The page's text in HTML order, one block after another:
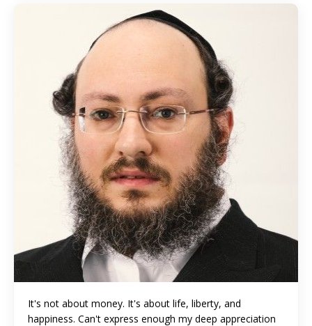
It's not about money. It's about life, liberty, and
happiness. Can't express enough my deep appreciation